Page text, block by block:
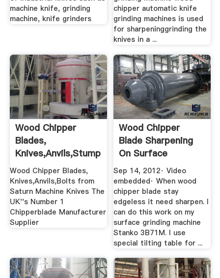
machine knife, grinding
machine, knife grinders
chipper automatic knife
grinding machines is used
for sharpeninggrinding the
knives in a ...
Wood Chipper
Blades,
Knives,Anvils,Stump
Grinding .
Wood Chipper Blades,
Knives,Anvils,Bolts from
Saturn Machine Knives The
UK''s Number 1
Chipperblade Manufacturer
Supplier
Wood Chipper
Blade Sharpening
On Surface
Grinding Machine ...
Sep 14, 2012· Video
embedded· When wood
chipper blade stay
edgeless it need sharpen. I
can do this work on my
surface grinding machine
Stanko 3B71M. I use
special tilting table for ...